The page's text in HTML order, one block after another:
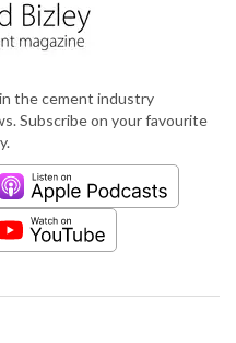
the cement industry
Subscribe on your favourite